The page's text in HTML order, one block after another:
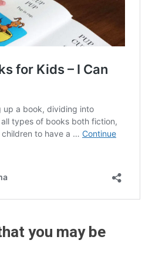
you may be